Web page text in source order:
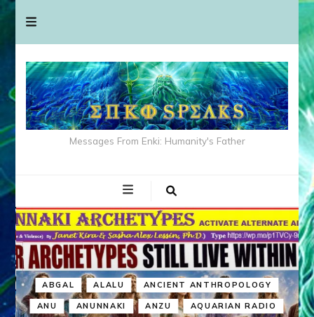
Messages From Enki: Humanity's Father
ABGAL ALALU ANCIENT ANTHROPOLOGY
ANU ANUNNAKI ANZU AQUARIAN RADIO